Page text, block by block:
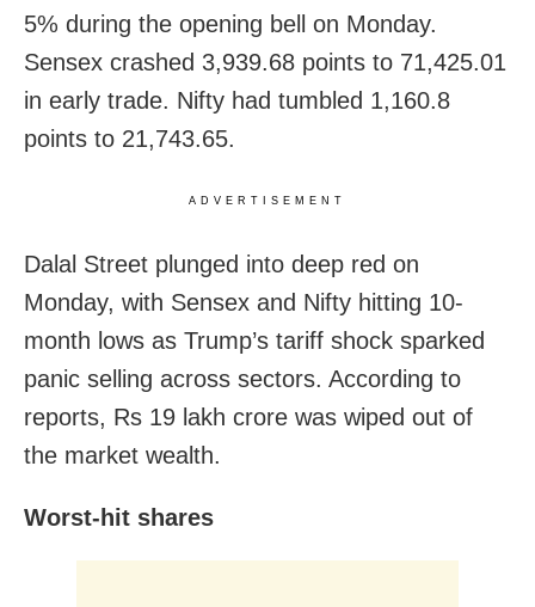
5% during the opening bell on Monday.
Sensex crashed 3,939.68 points to 71,425.01
in early trade. Nifty had tumbled 1,160.8
points to 21,743.65.
ADVERTISEMENT
Dalal Street plunged into deep red on
Monday, with Sensex and Nifty hitting 10-
month lows as Trump’s tariff shock sparked
panic selling across sectors. According to
reports, Rs 19 lakh crore was wiped out of
the market wealth.
Worst-hit shares